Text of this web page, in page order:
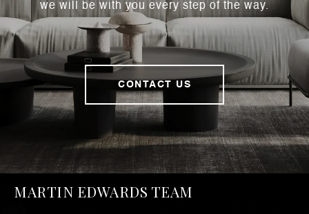
we will be with you every step of the way.
CONTACT US
MARTIN EDWARDS TEAM